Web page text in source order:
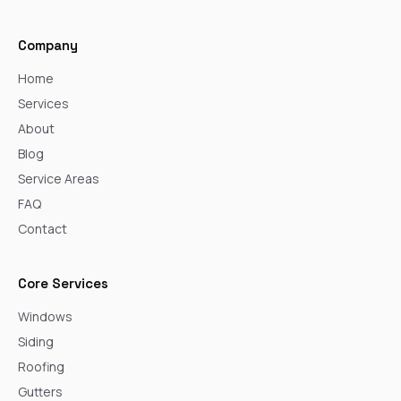
Company
Home
Services
About
Blog
Service Areas
FAQ
Contact
Core Services
Windows
Siding
Roofing
Gutters